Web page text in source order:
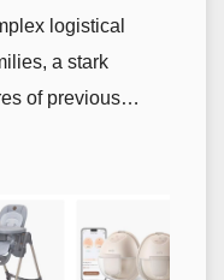
logistical
a stark
of previous…